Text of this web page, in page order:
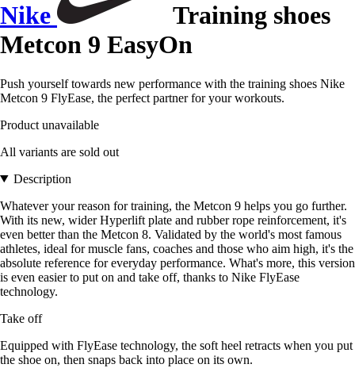
Nike
Training shoes
Metcon 9 EasyOn
Push yourself towards new performance with the training shoes Nike
Metcon 9 FlyEase, the perfect partner for your workouts.
Product unavailable
All variants are sold out
Description
Whatever your reason for training, the Metcon 9 helps you go further.
With its new, wider Hyperlift plate and rubber rope reinforcement, it's
even better than the Metcon 8. Validated by the world's most famous
athletes, ideal for muscle fans, coaches and those who aim high, it's the
absolute reference for everyday performance. What's more, this version
is even easier to put on and take off, thanks to Nike FlyEase
technology.
Take off
Equipped with FlyEase technology, the soft heel retracts when you put
the shoe on, then snaps back into place on its own.